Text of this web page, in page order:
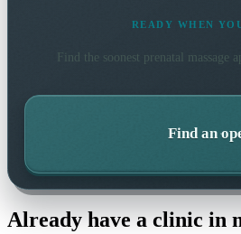
READY WHEN
Find the soonest prenatal massage
Find an
Already have a clinic in